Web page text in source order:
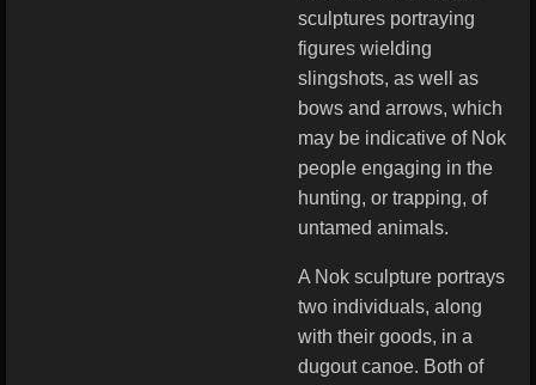
sculptures portraying
figures wielding
slingshots, as well as
bows and arrows, which
may be indicative of Nok
people engaging in the
hunting, or trapping, of
untamed animals.
A Nok sculpture portrays
two individuals, along
with their goods, in a
dugout canoe. Both of